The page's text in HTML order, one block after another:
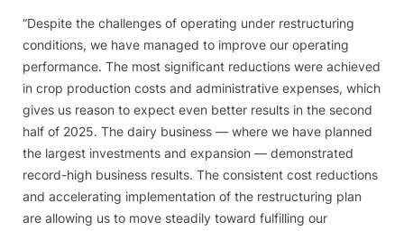
“Despite the challenges of operating under restructuring
conditions, we have managed to improve our operating
performance. The most significant reductions were achieved
in crop production costs and administrative expenses, which
gives us reason to expect even better results in the second
half of 2025. The dairy business — where we have planned
the largest investments and expansion — demonstrated
record-high business results. The consistent cost reductions
and accelerating implementation of the restructuring plan
are allowing us to move steadily toward fulfilling our